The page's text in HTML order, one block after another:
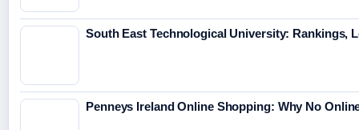
South East Technological University: Rankings,
Penneys Ireland Online Shopping: Why No